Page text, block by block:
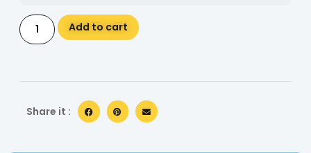
Add to cart Alternative:
Share it :